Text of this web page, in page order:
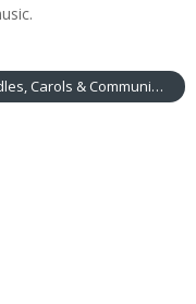
Candles, Carols & Communion